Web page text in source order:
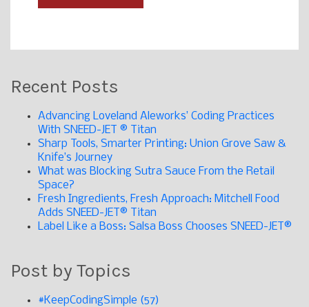
Recent Posts
Advancing Loveland Aleworks’ Coding Practices
With SNEED-JET ® Titan
Sharp Tools, Smarter Printing: Union Grove Saw &
Knife’s Journey
What was Blocking Sutra Sauce From the Retail
Space?
Fresh Ingredients, Fresh Approach: Mitchell Food
Adds SNEED-JET® Titan
Label Like a Boss: Salsa Boss Chooses SNEED-JET®
Post by Topics
#KeepCodingSimple (57)